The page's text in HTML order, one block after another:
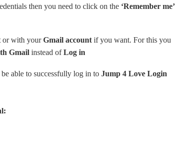
then you need to click on the ‘Remember me’
or with yourGmail account if you want. For this you
Gmail instead ofLog in
able to successfully log in to Jump 4 Love Login